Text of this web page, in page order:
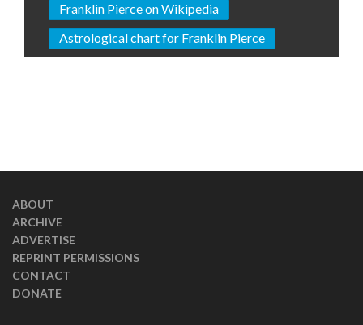
Franklin Pierce on Wikipedia
Astrological chart for Franklin Pierce
ABOUT
ARCHIVE
ADVERTISE
REPRINT PERMISSIONS
CONTACT
DONATE